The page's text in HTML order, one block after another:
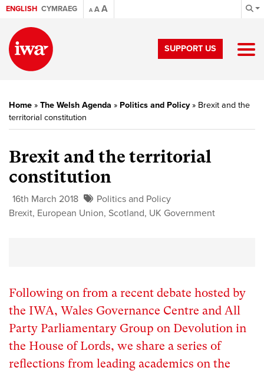
ENGLISH CYMRAEG A AA
SUPPORT US
Home » The Welsh Agenda » Politics and Policy» Brexit and the
territorial constitution
Brexit and the territorial
constitution
16th March 2018
Politics and Policy
Brexit, European Union, Scotland, UK Government
Following on from a recent debate hosted by
the IWA, Wales Governance Centre and All
Party Parliamentary Group on Devolution in
the House of Lords, we share a series of
reflections from leading academics on the